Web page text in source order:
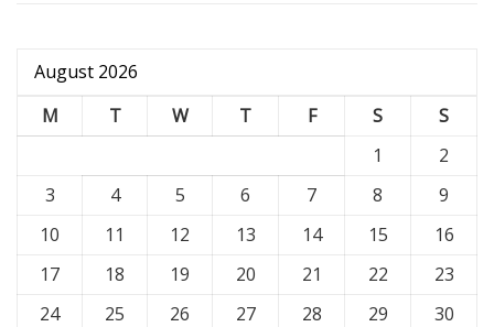
August 2026
M
T W T F S
S
1
2
3
4 5 6 7 8
9
10
11 12 13 14 15
16
17
18 19 20 21 22
23
24
25 26 27 28 29
30